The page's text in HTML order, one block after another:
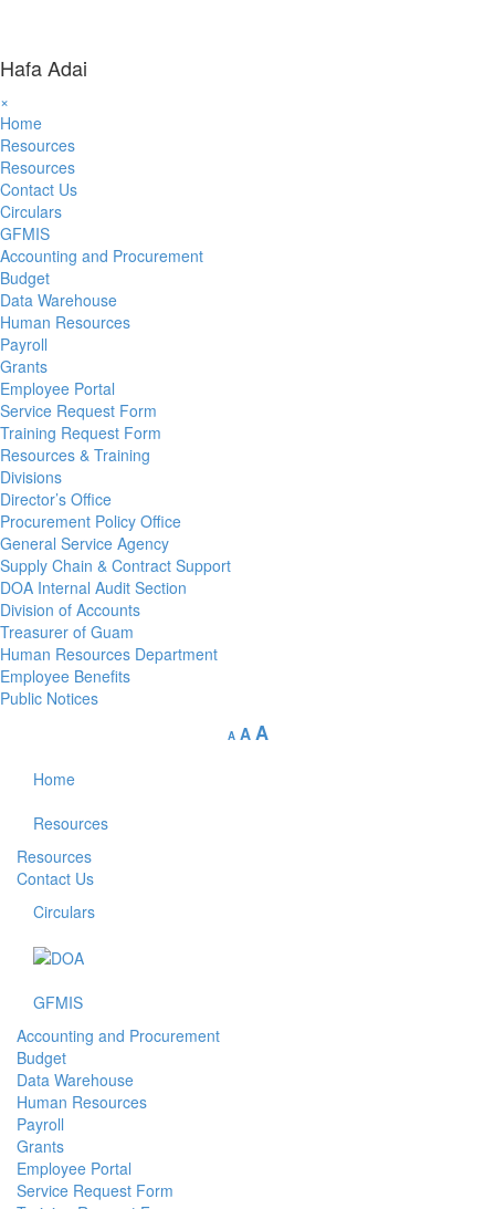
Hafa Adai
×
Home
Resources
Resources
Contact Us
Circulars
GFMIS
Accounting and Procurement
Budget
Data Warehouse
Human Resources
Payroll
Grants
Employee Portal
Service Request Form
Training Request Form
Resources & Training
Divisions
Director’s Office
Procurement Policy Office
General Service Agency
Supply Chain & Contract Support
DOA Internal Audit Section
Division of Accounts
Treasurer of Guam
Human Resources Department
Employee Benefits
Public Notices
A A A
Home
Resources
Resources
Contact Us
Circulars
GFMIS
Accounting and Procurement
Budget
Data Warehouse
Human Resources
Payroll
Grants
Employee Portal
Service Request Form